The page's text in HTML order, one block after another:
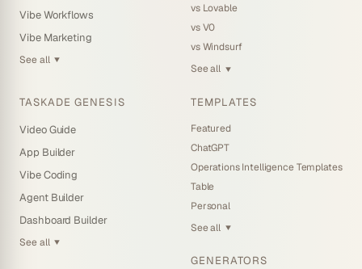
Vibe Workflows
Vibe Marketing
See all ▼
vs Lovable
vs V0
vs Windsurf
See all ▼
TASKADE GENESIS
Video Guide
App Builder
Vibe Coding
Agent Builder
Dashboard Builder
See all ▼
TEMPLATES
Featured
ChatGPT
Operations Intelligence Templates
Table
Personal
See all ▼
GENERATORS